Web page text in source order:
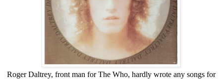
Roger Daltrey, front man for The Who, hardly wrote any songs for